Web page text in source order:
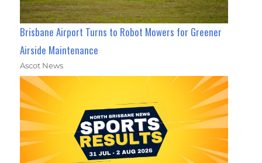
Brisbane Airport Turns to Robot Mowers for Greener
Airside Maintenance
Ascot News